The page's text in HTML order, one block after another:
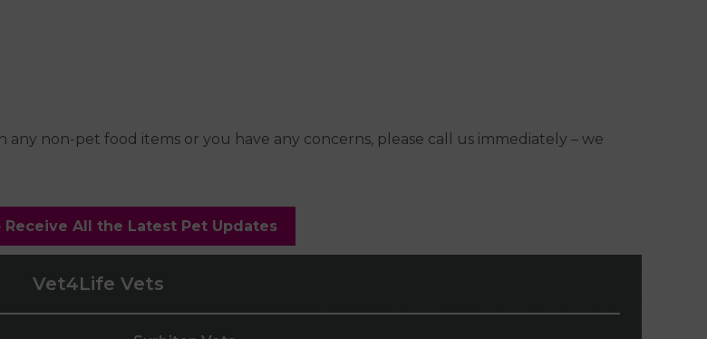
non-pet food items or you have any concerns, please call us immediately – we
Receive All the Latest Pet Updates
Vet4Life Vets